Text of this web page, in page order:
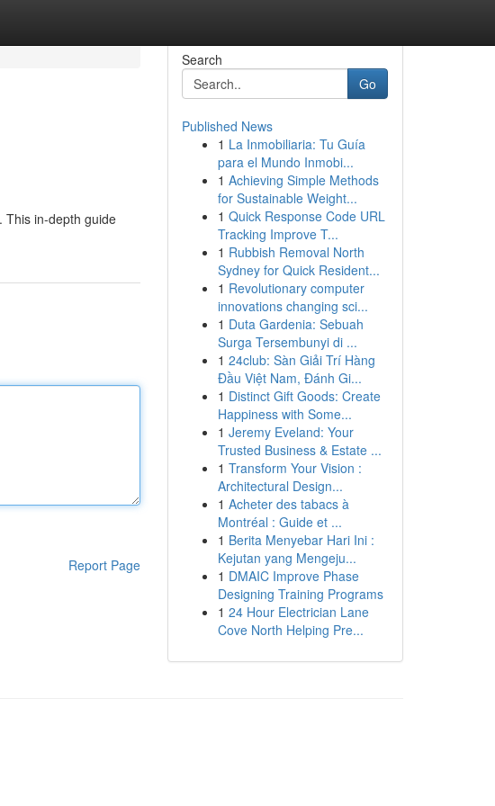
This in-depth guide
Report Page
Search
Go
Published News
1 La Inmobiliaria: Tu Guía
para el Mundo Inmobi...
1 Achieving Simple Methods
for Sustainable Weight...
1 Quick Response Code URL
Tracking Improve T...
1 Rubbish Removal North
Sydney for Quick Resident...
1 Revolutionary computer
innovations changing sci...
1 Duta Gardenia: Sebuah
Surga Tersembunyi di ...
1 24club: Sàn Giải Trí Hàng
Đầu Việt Nam, Đánh Gi...
1 Distinct Gift Goods: Create
Happiness with Some...
1 Jeremy Eveland: Your
Trusted Business & Estate ...
1 Transform Your Vision :
Architectural Design...
1 Acheter des tabacs à
Montréal : Guide et ...
1 Berita Menyebar Hari Ini :
Kejutan yang Mengeju...
1 DMAIC Improve Phase
Designing Training Programs
1 24 Hour Electrician Lane
Cove North Helping Pre...